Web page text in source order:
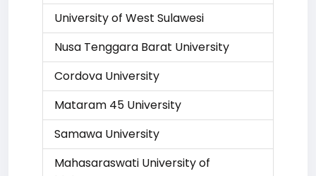
University of West Sulawesi
Nusa Tenggara Barat University
Cordova University
Mataram 45 University
Samawa University
Mahasaraswati University of